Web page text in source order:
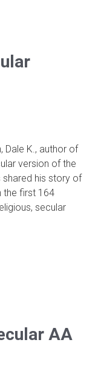
Dale K., author of
version of the
his story of
the first 164
secular
AA